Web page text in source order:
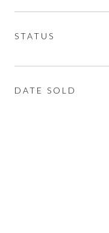
STATUS
DATE SOLD